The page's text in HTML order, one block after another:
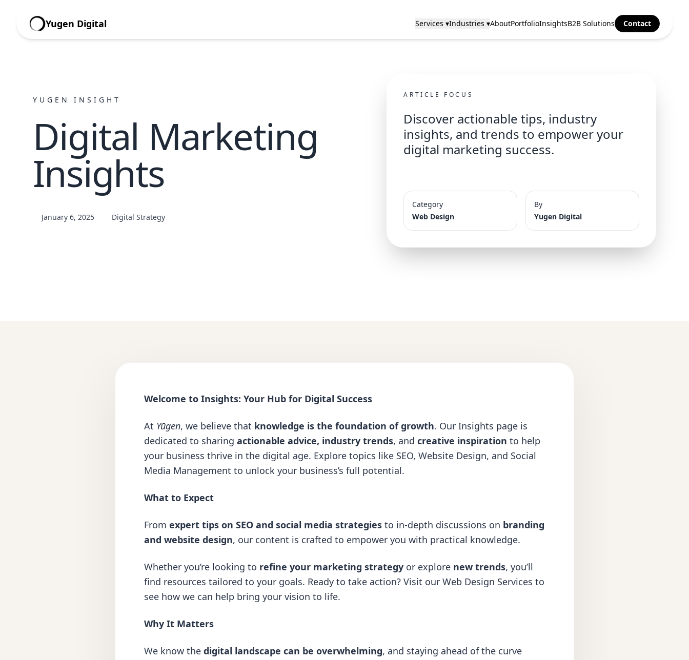
Yugen Digital Services ▾Industries ▾AboutPortfolioInsightsB2B Solutions Contact
YUGEN INSIGHT
Digital Marketing
Insights
January 6, 2025 Digital Strategy
ARTICLE FOCUS
Discover actionable tips, industry
insights, and trends to empower your
digital marketing success.
Category
Web Design
By
Yugen Digital
Welcome to Insights: Your Hub for Digital Success
At Yūgen, we believe that knowledge is the foundation of growth. Our Insights page is
dedicated to sharing actionable advice, industry trends, and creative inspiration to help
your business thrive in the digital age. Explore topics like SEO, Website Design, and Social
Media Management to unlock your business’s full potential.
What to Expect
From expert tips on SEO and social media strategies to in-depth discussions on branding
and website design, our content is crafted to empower you with practical knowledge.
Whether you’re looking to refine your marketing strategy or explore new trends, you’ll
find resources tailored to your goals. Ready to take action? Visit our Web Design Services to
see how we can help bring your vision to life.
Why It Matters
We know the digital landscape can be overwhelming, and staying ahead of the curve